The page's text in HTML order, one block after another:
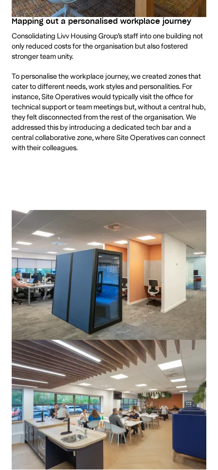
Mapping out a personalised workplace journey
Consolidating Livv Housing Group’s staff into one building not
only reduced costs for the organisation but also fostered
stronger team unity.
To personalise the workplace journey, we created zones that
cater to different needs, work styles and personalities. For
instance, Site Operatives would typically visit the office for
technical support or team meetings but, without a central hub,
they felt disconnected from the rest of the organisation. We
addressed this by introducing a dedicated tech bar and a
central collaborative zone, where Site Operatives can connect
with their colleagues.